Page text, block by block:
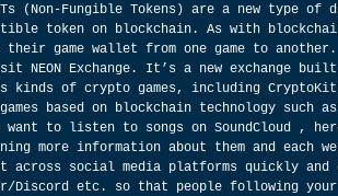
(Non-Fungible Tokens) are a new
token on blockchain. As with
their game wallet from one game to
NEON Exchange. It’s a new exchange
kinds of crypto games, including
based on blockchain technology
to listen to songs on SoundCloud ,
more information about them and each
across social media platforms quickly
Discord etc. so that people following your